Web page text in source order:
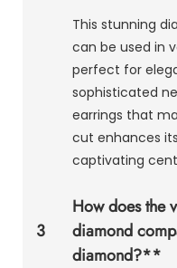
This stunning
can be used in
perfect for
sophisticated
earrings that
cut enhances
captivating
3
How does the
diamond
diamond?**